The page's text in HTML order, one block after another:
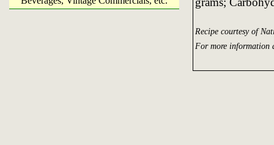
Recipe courtesy of
For more information